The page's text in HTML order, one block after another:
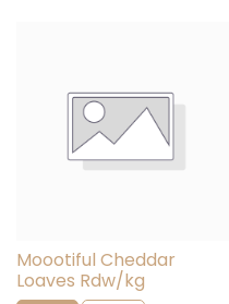
Moootiful Cheddar
Loaves Rdw/kg